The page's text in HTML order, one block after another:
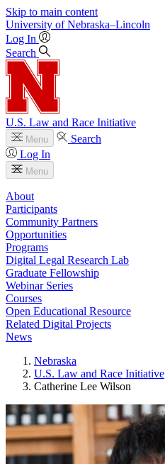
Skip to main content
University of Nebraska–Lincoln
Log In
Search
U.S. Law and Race Initiative
Menu
Search
Log In
Menu
About
Participants
Community Partners
Opportunities
Programs
Digital Legal Research Lab
Graduate Fellowship
Webinar Series
Courses
Open Educational Resource
Related Digital Projects
News
Nebraska
U.S. Law and Race Initiative
Catherine Lee Wilson